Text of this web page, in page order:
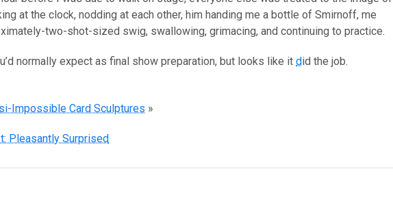
at the clock, nodding at each other, him handing me a bottle of Smirnoff, me
two-shot-sized swig, swallowing, grimacing, and continuing to practice.
normally expect as final show preparation, but looks like it did the job.
Impossible Card Sculptures »
Pleasantly Surprised